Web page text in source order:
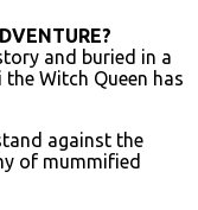
and buried in a
Witch Queen has
against the
of mummified